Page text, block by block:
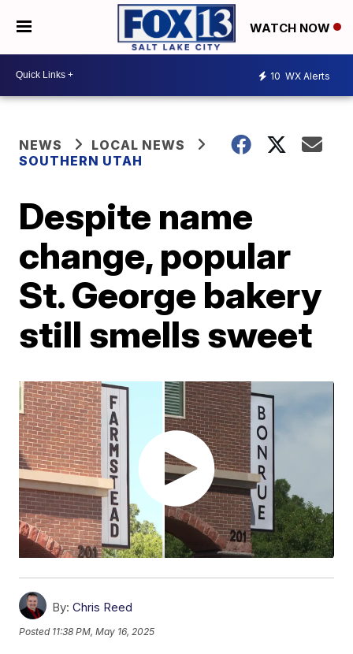
WATCH NOW
10 WX Alerts
NEWS
LOCAL NEWS
SOUTHERN UTAH
Despite name
change, popular
St. George bakery
still smells sweet
By: Chris Reed
Posted 11:38 PM, May 16, 2025